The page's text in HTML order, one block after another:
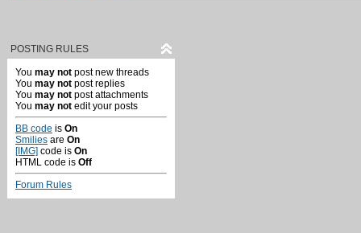
POSTING RULES
You may not post new threads
You may not post replies
You may not post attachments
You may not edit your posts
BB code is On
Smilies are On
[IMG] code is On
HTML code is Off
Forum Rules